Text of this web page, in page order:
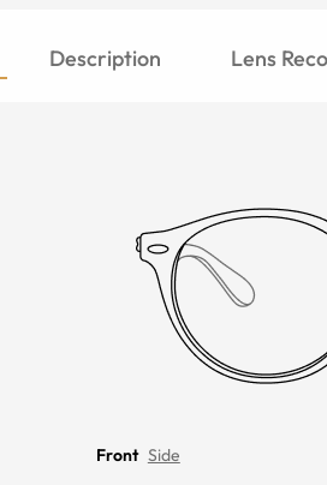
Description Lens
Front Side